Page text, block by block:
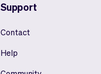
Support
Contact
Help